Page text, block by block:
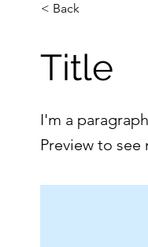
< Back
Title
I'm a
Preview to